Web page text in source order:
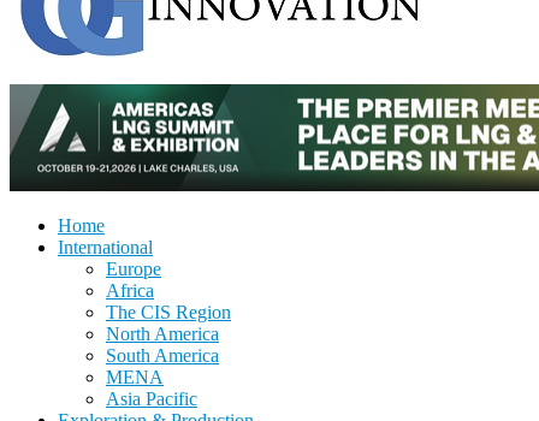
Home
International
Europe
Africa
The CIS Region
North America
South America
MENA
Asia Pacific